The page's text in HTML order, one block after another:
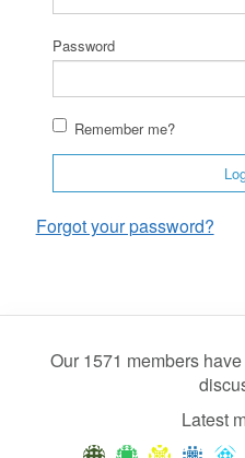
Password
Remember me?
Forgot your password?
Our 1571 members
Latest